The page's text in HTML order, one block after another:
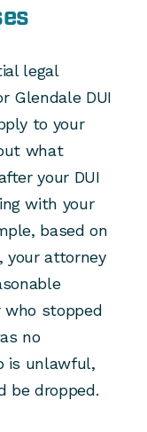
legal
Glendale DUI
to your
what
your DUI
with your
based on
your attorney
who stopped
no
is unlawful,
be dropped.